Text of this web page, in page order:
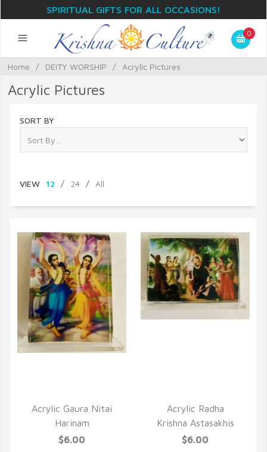
SPIRITUAL GIFTS FOR ALL OCCASIONS!
0
Home / DEITY WORSHIP / Acrylic Pictures
Acrylic Pictures
SORT BY
VIEW 12 / 24 / All
Acrylic Gaura Nitai
Harinam
$6.00
Acrylic Radha
Krishna Astasakhis
$6.00